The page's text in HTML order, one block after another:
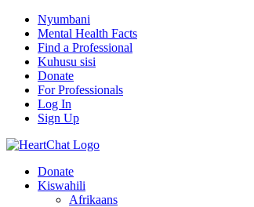
Nyumbani
Mental Health Facts
Find a Professional
Kuhusu sisi
Donate
For Professionals
Log In
Sign Up
Donate
Kiswahili
Afrikaans